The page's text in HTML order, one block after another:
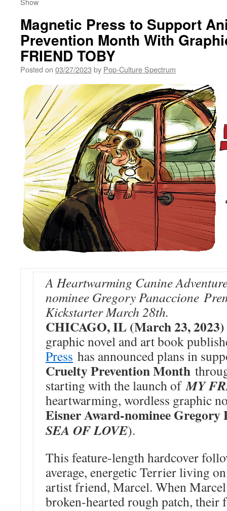
Magnetic Press to Support
Prevention Month With
FRIEND TOBY
Posted on 03/27/2023 by Pop-Culture Spectrum
A Heartwarming Canine
nominee Gregory Panaccione
Kickstarter March 28th.
CHICAGO, IL (March 23,
graphic novel and art book
Press has announced plans in
Cruelty Prevention Month
starting with the launch of MY
heartwarming, wordless graphic
Eisner Award-nominee Gregory
SEA OF LOVE).
This feature-length hardcover
average, energetic Terrier living
artist friend, Marcel. When
broken-hearted rough patch, their